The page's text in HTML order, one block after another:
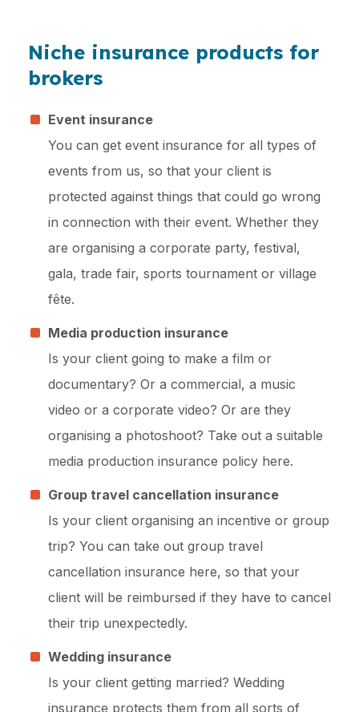
Niche insurance products for
brokers
Event insurance
You can get event insurance for all types of
events from us, so that your client is
protected against things that could go wrong
in connection with their event. Whether they
are organising a corporate party, festival,
gala, trade fair, sports tournament or village
fête.
Media production insurance
Is your client going to make a film or
documentary? Or a commercial, a music
video or a corporate video? Or are they
organising a photoshoot? Take out a suitable
media production insurance policy here.
Group travel cancellation insurance
Is your client organising an incentive or group
trip? You can take out group travel
cancellation insurance here, so that your
client will be reimbursed if they have to cancel
their trip unexpectedly.
Wedding insurance
Is your client getting married? Wedding
insurance protects them from all sorts of